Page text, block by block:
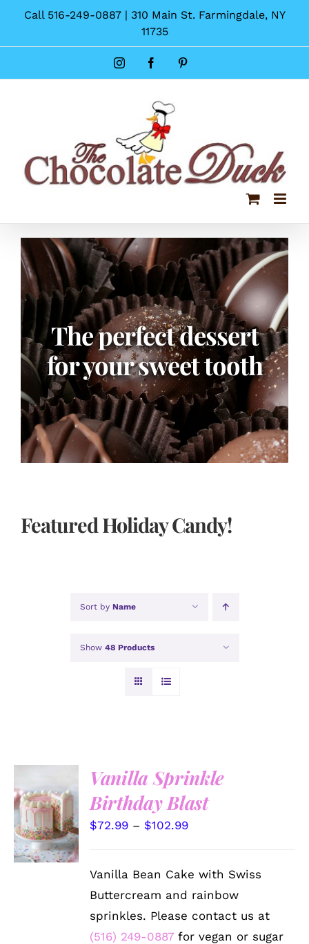
content
Call 516-249-0887 | 310 Main St. Farmingdale, NY
11735
InstagramFacebook
The perfect dessert
for your sweet tooth
Featured Holiday Candy!
Sort by Name
Show 48 Products
SELECT
OPTIONS
THIS
PRODUCT
HAS
MULTIPLE
VARIANTS.
/
DETAILS
Vanilla Sprinkle
Birthday Blast
$72.99 – $102.99Price
Vanilla Bean Cake with Swiss
Buttercream and rainbow
sprinkles. Please contact us at
(516) 249-0887 for vegan or sugar